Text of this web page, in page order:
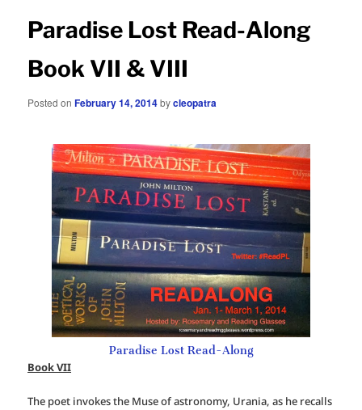
Paradise Lost Read-Along
Book VII & VIII
Posted onFebruary 14, 2014bycleopatra
Paradise Lost Read-Along
Book VII
The poet invokes the Muse of astronomy, Urania, as he recalls